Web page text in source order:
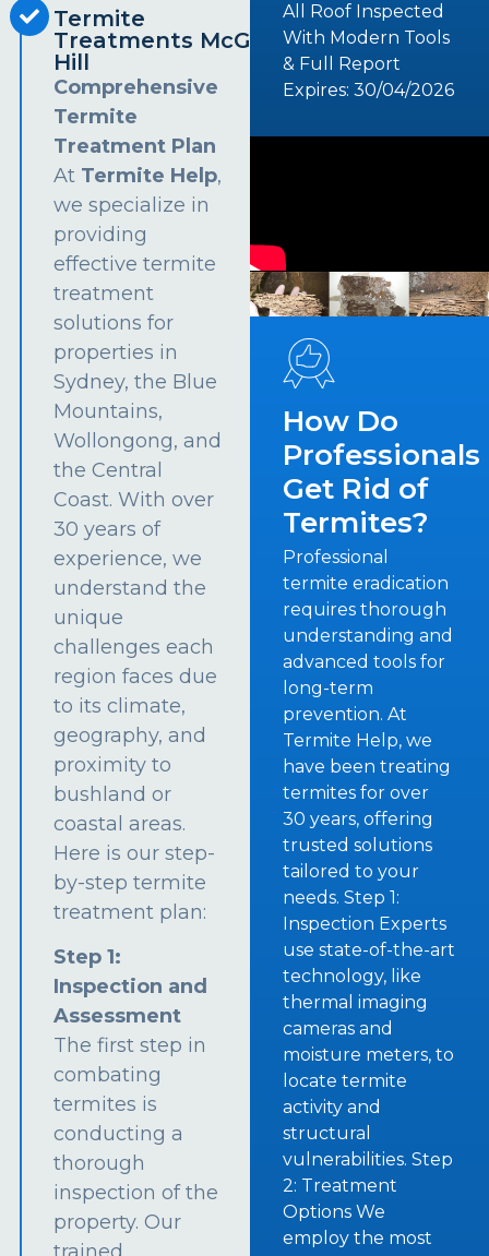
Termite
Treatments McGraths
Hill
Comprehensive
Termite
Treatment Plan
At Termite Help,
we specialize in
providing
effective termite
treatment
solutions for
properties in
Sydney, the Blue
Mountains,
Wollongong, and
the Central
Coast. With over
30 years of
experience, we
understand the
unique
challenges each
region faces due
to its climate,
geography, and
proximity to
bushland or
coastal areas.
Here is our step-
by-step termite
treatment plan:
Step 1:
Inspection and
Assessment
The first step in
combating
termites is
conducting a
thorough
inspection of the
property. Our
All Roof Inspected
With Modern Tools
& Full Report
Expires: 30/04/2026
How Do
Professionals
Get Rid of
Termites?
Professional
termite eradication
requires thorough
understanding and
advanced tools for
long-term
prevention. At
Termite Help, we
have been treating
termites for over
30 years, offering
trusted solutions
tailored to your
needs. Step 1:
Inspection Experts
use state-of-the-art
technology, like
thermal imaging
cameras and
moisture meters, to
locate termite
activity and
structural
vulnerabilities. Step
2: Treatment
Options We
employ the most